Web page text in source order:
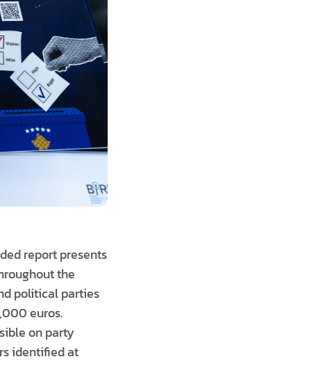
report presents
the
political parties
euros.
on party
identified at